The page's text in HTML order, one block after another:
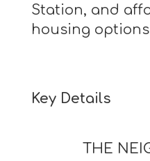
Station, and
housing options
Key Details
THE